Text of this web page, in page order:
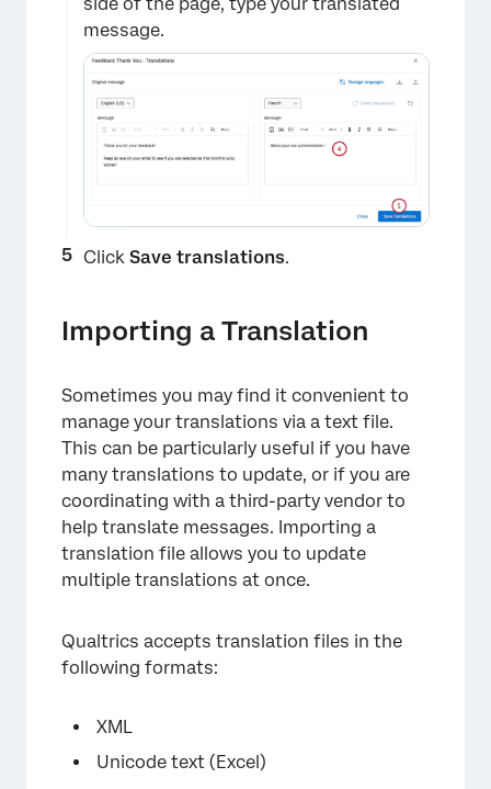
message.
Click Save translations.
Importing a Translation
Sometimes you may find it convenient to
manage your translations via a text file.
This can be particularly useful if you have
many translations to update, or if you are
coordinating with a third-party vendor to
help translate messages. Importing a
translation file allows you to update
multiple translations at once.
Qualtrics accepts translation files in the
following formats:
XML
Unicode text (Excel)